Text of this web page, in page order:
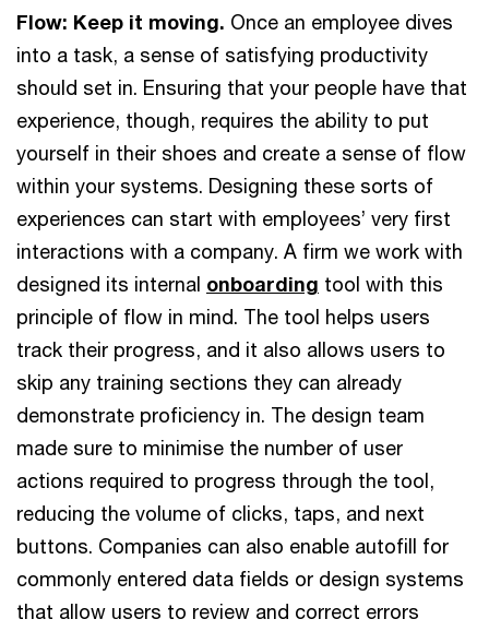
Flow: Keep it moving. Once an employee dives
into a task, a sense of satisfying productivity
should set in. Ensuring that your people have that
experience, though, requires the ability to put
yourself in their shoes and create a sense of flow
within your systems. Designing these sorts of
experiences can start with employees’ very first
interactions with a company. A firm we work with
designed its internal onboarding tool with this
principle of flow in mind. The tool helps users
track their progress, and it also allows users to
skip any training sections they can already
demonstrate proficiency in. The design team
made sure to minimise the number of user
actions required to progress through the tool,
reducing the volume of clicks, taps, and next
buttons. Companies can also enable autofill for
commonly entered data fields or design systems
that allow users to review and correct errors